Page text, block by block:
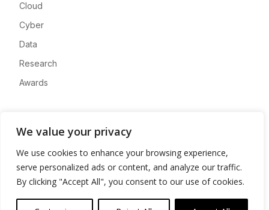
We value your privacy
We use cookies to enhance your browsing experience,
serve personalized ads or content, and analyze our traffic.
By clicking "Accept All", you consent to our use of cookies.
Cloud
Cyber
Data
Research
Awards
Advertise
Contact
Privacy